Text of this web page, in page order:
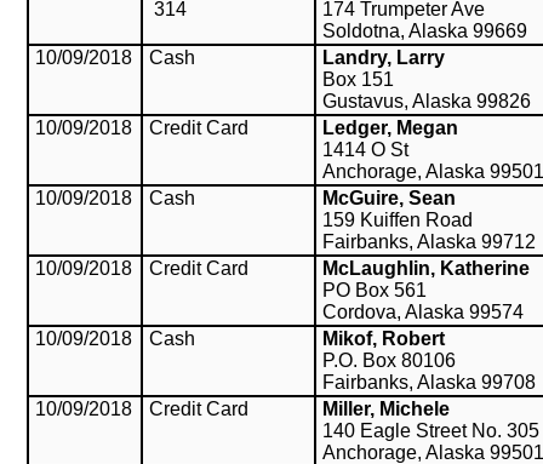
314
174 Trumpeter Ave
Soldotna, Alaska 99669
10/09/2018
Cash
Landry, Larry
Box 151
Gustavus, Alaska 99826
10/09/2018
Credit Card
Ledger, Megan
1414 O St
Anchorage, Alaska 99501
10/09/2018
Cash
McGuire, Sean
159 Kuiffen Road
Fairbanks, Alaska 99712
10/09/2018
Credit Card
McLaughlin, Katherine
PO Box 561
Cordova, Alaska 99574
10/09/2018
Cash
Mikof, Robert
P.O. Box 80106
Fairbanks, Alaska 99708
10/09/2018
Credit Card
Miller, Michele
140 Eagle Street No. 305
Anchorage, Alaska 99501